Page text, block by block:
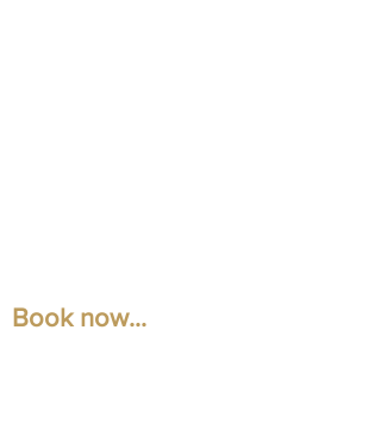
Book now...